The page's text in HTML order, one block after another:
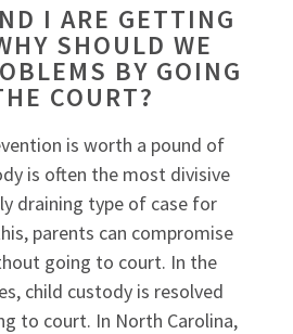
I ARE GETTING
SHOULD WE
BY GOING
COURT?
is worth a pound of
is often the most divisive
draining type of case for
parents can compromise
going to court. In the
child custody is resolved
to court. In North Carolina,